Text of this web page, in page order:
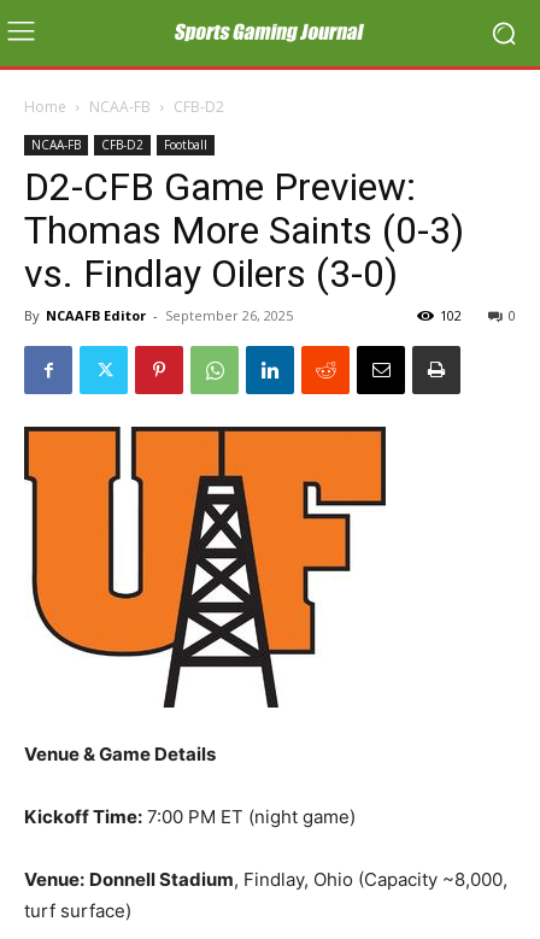
Home NCAA-FB CFB-D2
NCAA-FB CFB-D2 Football
D2-CFB Game Preview:
Thomas More Saints (0-3)
vs. Findlay Oilers (3-0)
By NCAAFB Editor - September 26, 2025 0
102
Venue & Game Details
Kickoff Time: 7:00 PM ET (night game)
Venue: Donnell Stadium, Findlay, Ohio (Capacity ~8,000,
turf surface)